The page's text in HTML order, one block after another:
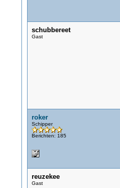
schubbereet
Gast
roker
Schipper
Berichten: 185
reuzekee
Gast